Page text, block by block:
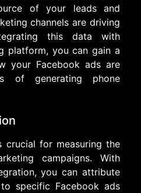
of your leads and
channels are driving
this data with
platform, you can gain a
your Facebook ads are
of generating phone
crucial for measuring the
campaigns. With
you can attribute
specific Facebook ads